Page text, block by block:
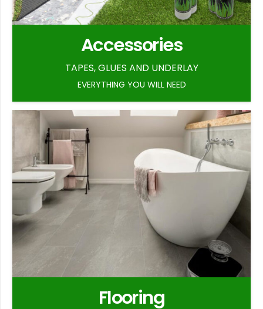
Accessories
TAPES, GLUES AND UNDERLAY
EVERYTHING YOU WILL NEED
Flooring